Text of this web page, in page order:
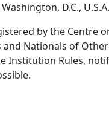
D.C., U.S.A.
by the Centre
Nationals of
Institution Rules,